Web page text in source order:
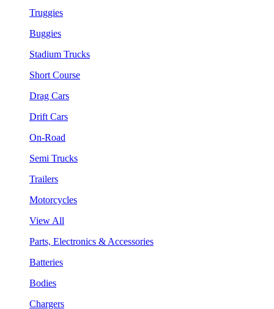
Truggies
Buggies
Stadium Trucks
Short Course
Drag Cars
Drift Cars
On-Road
Semi Trucks
Trailers
Motorcycles
View All
Parts, Electronics & Accessories
Batteries
Bodies
Chargers